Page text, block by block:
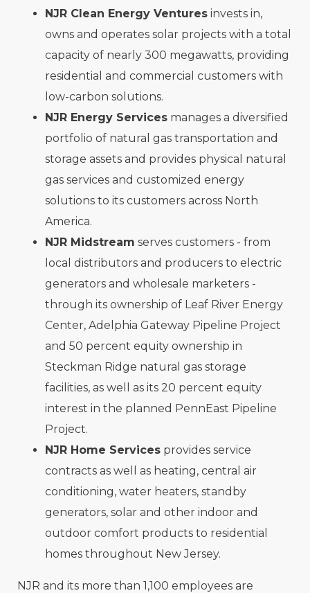
NJR Clean Energy Ventures invests in,
owns and operates solar projects with a total
capacity of nearly 300 megawatts, providing
residential and commercial customers with
low-carbon solutions.
NJR Energy Services manages a diversified
portfolio of natural gas transportation and
storage assets and provides physical natural
gas services and customized energy
solutions to its customers across North
America.
NJR Midstream serves customers - from
local distributors and producers to electric
generators and wholesale marketers -
through its ownership of Leaf River Energy
Center, Adelphia Gateway Pipeline Project
and 50 percent equity ownership in
Steckman Ridge natural gas storage
facilities, as well as its 20 percent equity
interest in the planned PennEast Pipeline
Project.
NJR Home Services provides service
contracts as well as heating, central air
conditioning, water heaters, standby
generators, solar and other indoor and
outdoor comfort products to residential
homes throughout New Jersey.
NJR and its more than 1,100 employees are